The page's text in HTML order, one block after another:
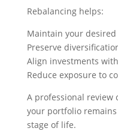
Rebalancing helps:
Maintain your
Preserve
Align investments
Reduce exposure to
A professional
your portfolio
stage of life.